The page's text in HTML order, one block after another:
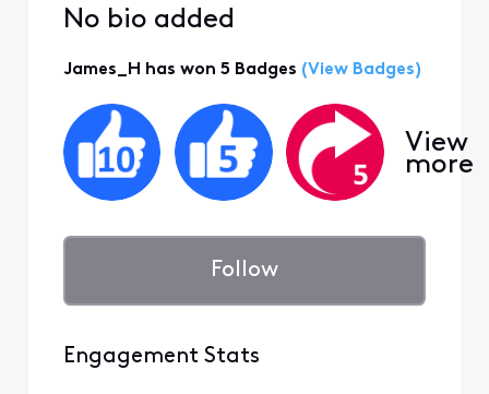
No bio added
James_H has won 5 Badges (View Badges)
View
more
Follow
Engagement Stats